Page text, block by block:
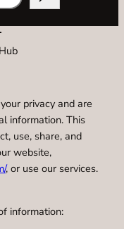
privacy and are
information. This
use, share, and
website,
, or use our services.
information: